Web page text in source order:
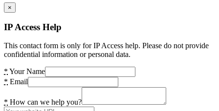
×
IP Access Help
This contact form is only for IP Access help. Please do not provide
confidential information or personal data.
* Your Name
* Email
* How can we help you?